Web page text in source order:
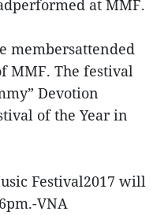
at MMF.
membersattended
MMF. The festival
Devotion
of the Year in
Festival2017 will
VNA